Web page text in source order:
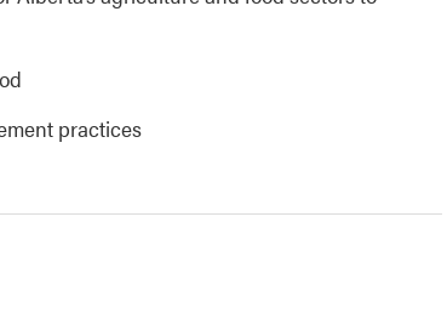
practices